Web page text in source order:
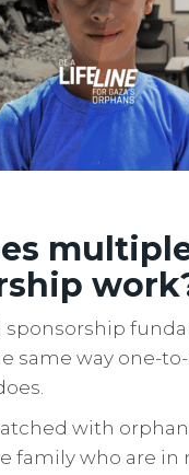
sponsorship
same way one-
with
family who are in